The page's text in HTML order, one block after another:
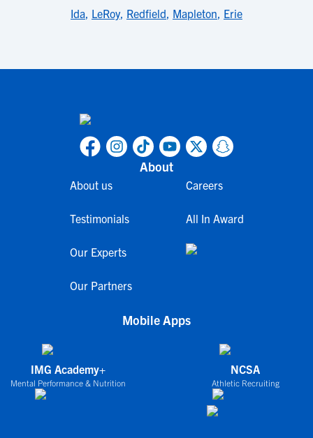
Ida, LeRoy, Redfield, Mapleton, Erie
About
About us
Testimonials
Our Experts
Our Partners
Careers
All In Award
Mobile Apps
IMG Academy+
Mental Performance & Nutrition
NCSA
Athletic Recruiting